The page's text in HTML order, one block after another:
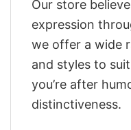
Our store
expression
we offer a wide
and styles to
you’re after
distinctiveness.